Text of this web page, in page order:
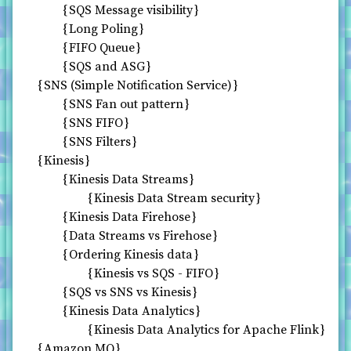
SQS Message visibility
Long Poling
FIFO Queue
SQS and ASG
SNS (Simple Notification Service)
SNS Fan out pattern
SNS FIFO
SNS Filters
Kinesis
Kinesis Data Streams
Kinesis Data Stream security
Kinesis Data Firehose
Data Streams vs Firehose
Ordering Kinesis data
Kinesis vs SQS - FIFO
SQS vs SNS vs Kinesis
Kinesis Data Analytics
Kinesis Data Analytics for Apache Flink